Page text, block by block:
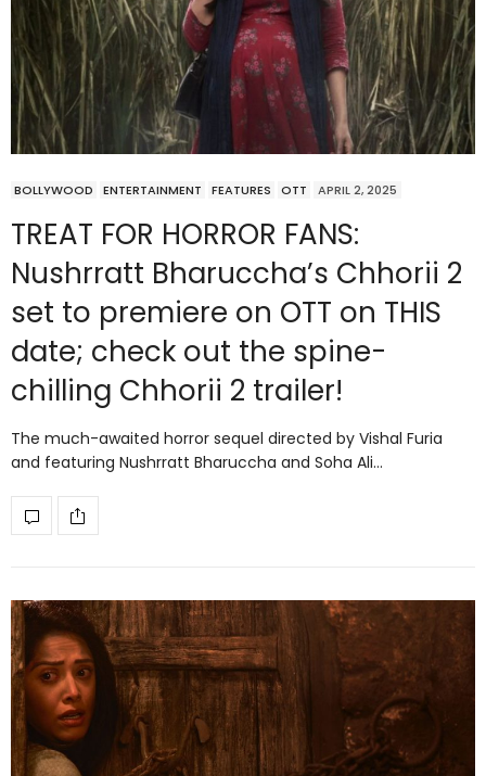
BOLLYWOOD ENTERTAINMENT FEATURES OTT APRIL 2, 2025
TREAT FOR HORROR FANS:
Nushrratt Bharuccha’s Chhorii 2
set to premiere on OTT on THIS
date; check out the spine-
chilling Chhorii 2 trailer!
The much-awaited horror sequel directed by Vishal Furia
and featuring Nushrratt Bharuccha and Soha Ali…